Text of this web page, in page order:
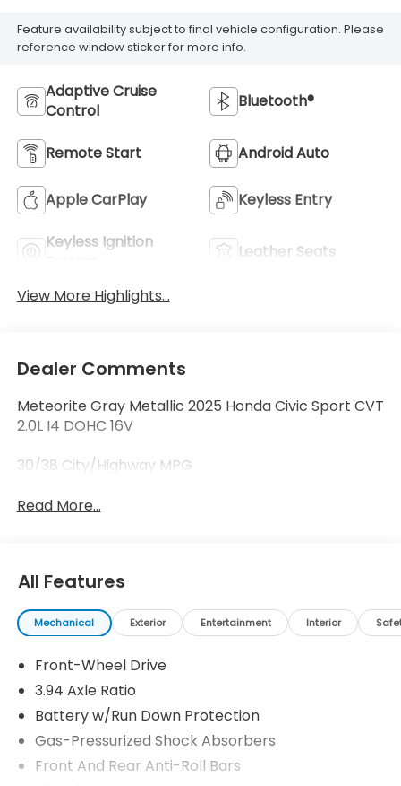
Feature availability subject to final vehicle configuration. Please
reference window sticker for more info.
Adaptive Cruise
Control
Bluetooth®
Remote Start Android Auto
Apple CarPlay Keyless Entry
Keyless Ignition
Leather Seats
View More Highlights...
Dealer Comments
Meteorite Gray Metallic 2025 Honda Civic Sport CVT
2.0L I4 DOHC 16V
30/38 City/Highway MPG
Read More...
All Features
Mechanical Exterior Entertainment Interior
Front-Wheel Drive
3.94 Axle Ratio
Battery w/Run Down Protection
Gas-Pressurized Shock Absorbers
Front And Rear Anti-Roll Bars